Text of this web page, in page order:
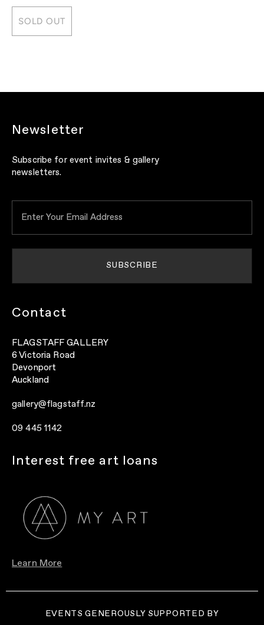
SOLD OUT
Newsletter
Subscribe for event invites & gallery
newsletters.
Contact
FLAGSTAFF GALLERY
6 Victoria Road
Devonport
Auckland
gallery@flagstaff.nz
09 445 1142
Interest free art loans
Learn More
EVENTS GENEROUSLY SUPPORTED BY